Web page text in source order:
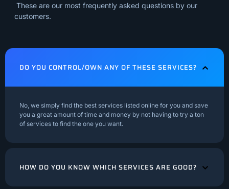
These are our most frequently asked questions by our
customers.
DO YOU CONTROL/OWN ANY OF THESE SERVICES?
No, we simply find the best services listed online for you and save
you a great amount of time and money by not having to try a ton
of services to find the one you want.
HOW DO YOU KNOW WHICH SERVICES ARE GOOD?